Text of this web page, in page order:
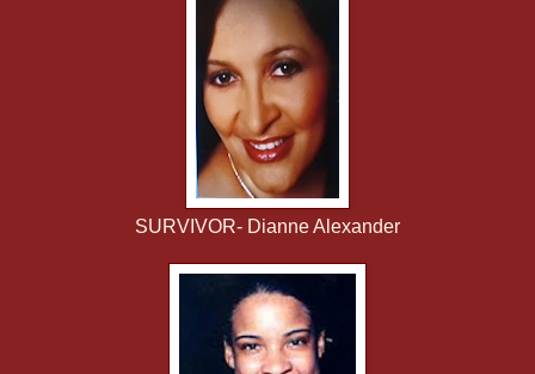
SURVIVOR- Dianne Alexander